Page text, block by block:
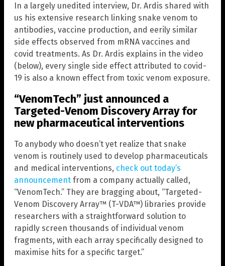
In a largely unedited interview, Dr. Ardis shared with
us his extensive research linking snake venom to
antibodies, vaccine production, and eerily similar
side effects observed from mRNA vaccines and
covid treatments. As Dr. Ardis explains in the video
(below), every single side effect attributed to covid-
19 is also a known effect from toxic venom exposure.
“VenomTech” just announced a
Targeted-Venom Discovery Array for
new pharmaceutical interventions
To anybody who doesn’t yet realize that snake
venom is routinely used to develop pharmaceuticals
and medical interventions, check out today’s
announcement from a company actually called,
“VenomTech.” They are bragging about, “Targeted-
Venom Discovery Array™ (T-VDA™) libraries provide
researchers with a straightforward solution to
rapidly screen thousands of individual venom
fragments, with each array specifically designed to
maximise hits for a specific target.”